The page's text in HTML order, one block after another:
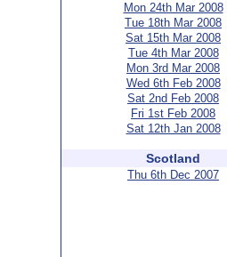
Mon 24th Mar 2008
Tue 18th Mar 2008
Sat 15th Mar 2008
Tue 4th Mar 2008
Mon 3rd Mar 2008
Wed 6th Feb 2008
Sat 2nd Feb 2008
Fri 1st Feb 2008
Sat 12th Jan 2008
Scotland
Thu 6th Dec 2007